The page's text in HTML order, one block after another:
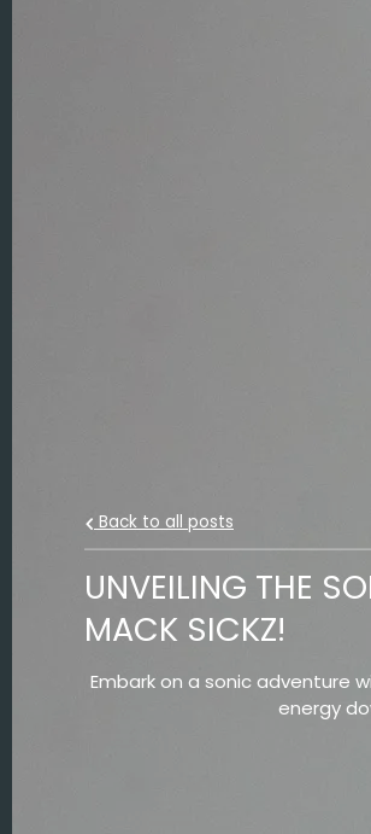
Back to all posts
UNVEILING THE
MACK SICKZ!
Embark on a sonic adventure
energy